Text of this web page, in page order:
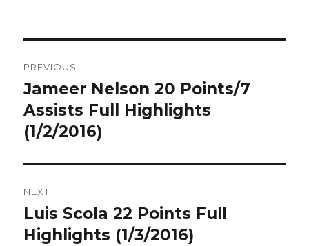
navigation
PREVIOUS
Previous
post:
Jameer Nelson 20 Points/7
Assists Full Highlights
(1/2/2016)
NEXT
Next
post:
Luis Scola 22 Points Full
Highlights (1/3/2016)